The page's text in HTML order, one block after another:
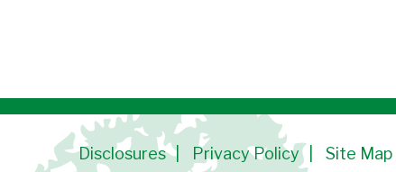
Disclosures Privacy Policy Site Map